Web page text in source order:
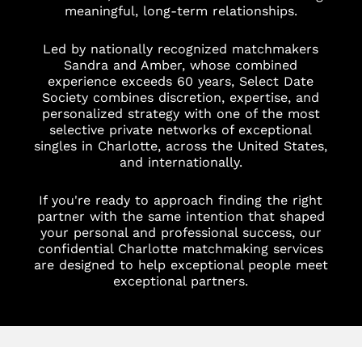
meaningful, long-term relationships.
Led by nationally recognized matchmakers
Sandra and Amber, whose combined
experience exceeds 60 years, Select Date
Society combines discretion, expertise, and
personalized strategy with one of the most
selective private networks of exceptional
singles in Charlotte, across the United States,
and internationally.
If you're ready to approach finding the right
partner with the same intention that shaped
your personal and professional success, our
confidential Charlotte matchmaking services
are designed to help exceptional people meet
exceptional partners.